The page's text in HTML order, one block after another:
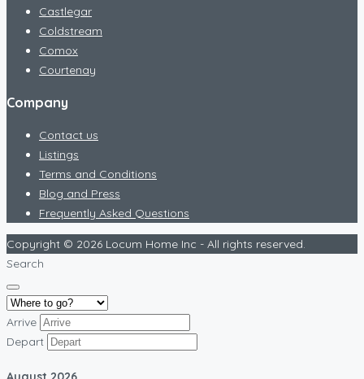
Castlegar
Coldstream
Comox
Courtenay
Company
Contact us
Listings
Terms and Conditions
Blog and Press
Frequently Asked Questions
Copyright © 2026 Locum Home Inc - All rights reserved.
Search
Arrive
Depart